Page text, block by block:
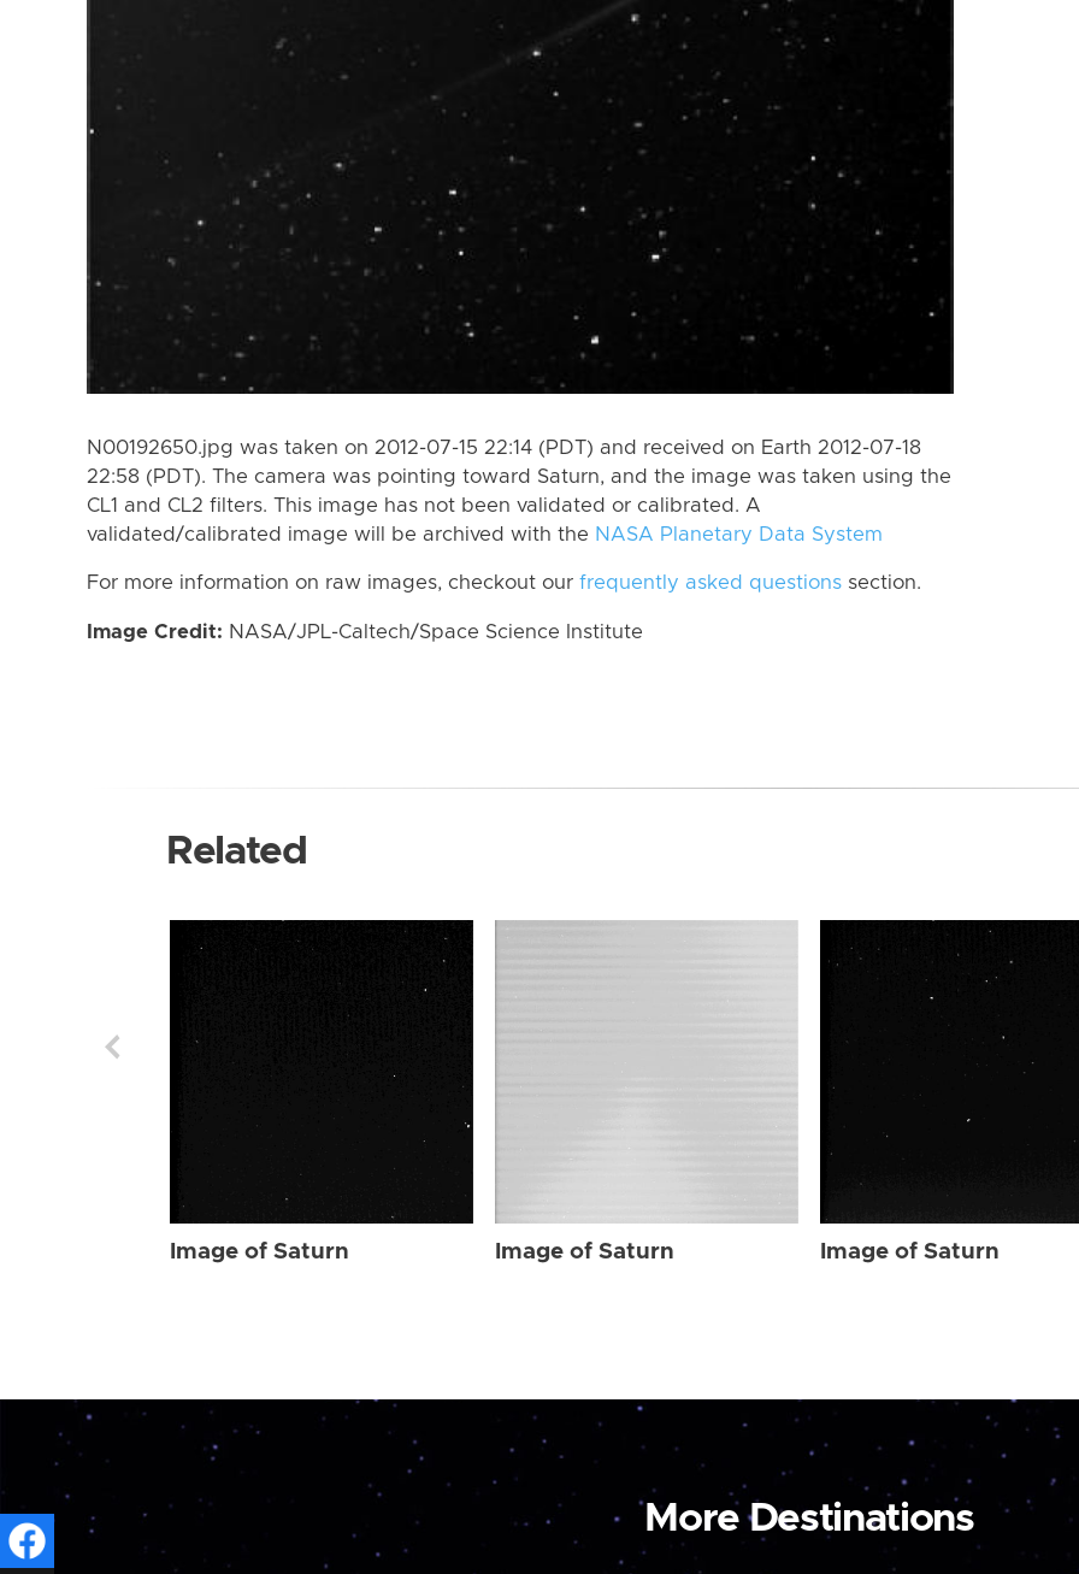
N00192650.jpg was taken on 2012-07-15 22:14 (PDT) and received on Earth 2012-07-18
22:58 (PDT). The camera was pointing toward Saturn, and the image was taken using the
CL1 and CL2 filters. This image has not been validated or calibrated. A
validated/calibrated image will be archived with the NASA Planetary Data System
For more information on raw images, checkout our frequently asked questions section.
Image Credit: NASA/JPL-Caltech/Space Science Institute
Related
Image of Saturn Image of Saturn Image of Saturn
More Destinations